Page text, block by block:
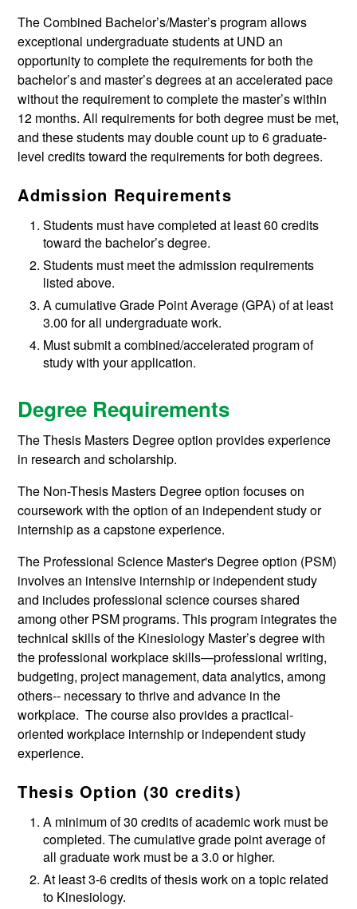
The Combined Bachelor’s/Master’s program allows
exceptional undergraduate students at UND an
opportunity to complete the requirements for both the
bachelor’s and master’s degrees at an accelerated pace
without the requirement to complete the master’s within
12 months. All requirements for both degree must be met,
and these students may double count up to 6 graduate-
level credits toward the requirements for both degrees.
Admission Requirements
Students must have completed at least 60 credits
toward the bachelor’s degree.
Students must meet the admission requirements
listed above.
A cumulative Grade Point Average (GPA) of at least
3.00 for all undergraduate work.
Must submit a combined/accelerated program of
study with your application.
Degree Requirements
The Thesis Masters Degree option provides experience
in research and scholarship.
The Non-Thesis Masters Degree option focuses on
coursework with the option of an independent study or
internship as a capstone experience.
The Professional Science Master's Degree option (PSM)
involves an intensive internship or independent study
and includes professional science courses shared
among other PSM programs.This program integrates the
technical skills of the Kinesiology Master’s degree with
the professional workplace skills—professional writing,
budgeting, project management, data analytics, among
others-- necessary to thrive and advance in the
workplace. The course also provides a practical-
oriented workplace internship or independent study
experience.
Thesis Option (30 credits)
A minimum of 30 credits of academic work must be
completed. The cumulative grade point average of
all graduate work must be a 3.0 or higher.
At least 3-6 credits of thesis work on a topic related
to Kinesiology.